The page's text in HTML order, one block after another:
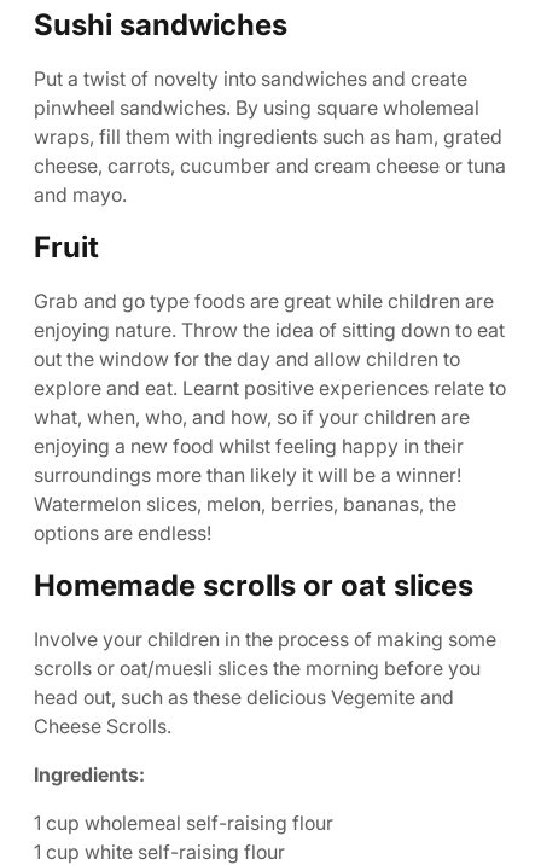
Sushi sandwiches
Put a twist of novelty into sandwiches and create
pinwheel sandwiches. By using square wholemeal
wraps, fill them with ingredients such as ham, grated
cheese, carrots, cucumber and cream cheese or tuna
and mayo.
Fruit
Grab and go type foods are great while children are
enjoying nature. Throw the idea of sitting down to eat
out the window for the day and allow children to
explore and eat. Learnt positive experiences relate to
what, when, who, and how, so if your children are
enjoying a new food whilst feeling happy in their
surroundings more than likely it will be a winner!
Watermelon slices, melon, berries, bananas, the
options are endless!
Homemade scrolls or oat slices
Involve your children in the process of making some
scrolls or oat/muesli slices the morning before you
head out, such as these delicious Vegemite and
Cheese Scrolls.
Ingredients:
1 cup wholemeal self-raising flour
1 cup white self-raising flour